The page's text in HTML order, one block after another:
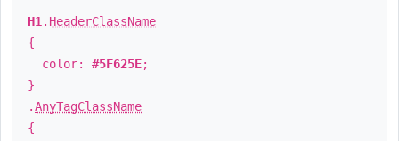
H1 . HeaderClassName
{
color: #5F625E;
}
.AnyTagClassName
{